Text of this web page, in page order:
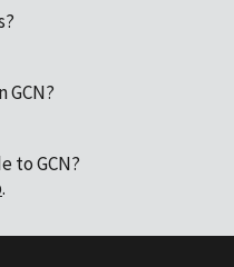
GCN?
to GCN?
.